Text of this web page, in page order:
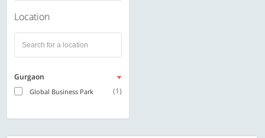
Location
Gurgaon
Global Business Park (1)